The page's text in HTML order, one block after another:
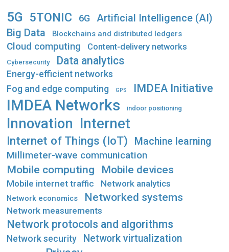
5G 5TONIC 6G Artificial Intelligence (AI)
Big Data Blockchains and distributed ledgers
Cloud computing Content-delivery networks
Cybersecurity Data analytics
Energy-efficient networks
Fog and edge computing GPS IMDEA Initiative
IMDEA Networks indoor positioning
Innovation Internet
Internet of Things (IoT)
Machine learning
Millimeter-wave communication
Mobile computing Mobile devices
Mobile internet traffic Network analytics
Network economics Networked systems
Network measurements
Network protocols and algorithms
Network security Network virtualization